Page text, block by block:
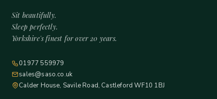
Sit beautifully.
Sleep perfectly.
Yorkshire's finest for over 20 years.
01977 559979
sales@saso.co.uk
Calder House, Savile Road, Castleford WF10 1BJ